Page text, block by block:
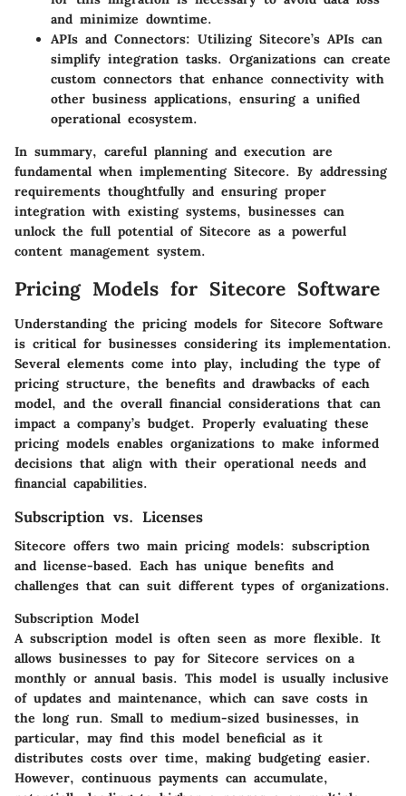
and minimize downtime.
APIs and Connectors: Utilizing Sitecore’s APIs can
simplify integration tasks. Organizations can create
custom connectors that enhance connectivity with
other business applications, ensuring a unified
operational ecosystem.
In summary, careful planning and execution are
fundamental when implementing Sitecore. By addressing
requirements thoughtfully and ensuring proper
integration with existing systems, businesses can
unlock the full potential of Sitecore as a powerful
content management system.
Pricing Models for Sitecore Software
Understanding the pricing models for Sitecore Software
is critical for businesses considering its implementation.
Several elements come into play, including the type of
pricing structure, the benefits and drawbacks of each
model, and the overall financial considerations that can
impact a company’s budget. Properly evaluating these
pricing models enables organizations to make informed
decisions that align with their operational needs and
financial capabilities.
Subscription vs. Licenses
Sitecore offers two main pricing models: subscription
and license-based. Each has unique benefits and
challenges that can suit different types of organizations.
Subscription Model
A subscription model is often seen as more flexible. It
allows businesses to pay for Sitecore services on a
monthly or annual basis. This model is usually inclusive
of updates and maintenance, which can save costs in
the long run. Small to medium-sized businesses, in
particular, may find this model beneficial as it
distributes costs over time, making budgeting easier.
However, continuous payments can accumulate,